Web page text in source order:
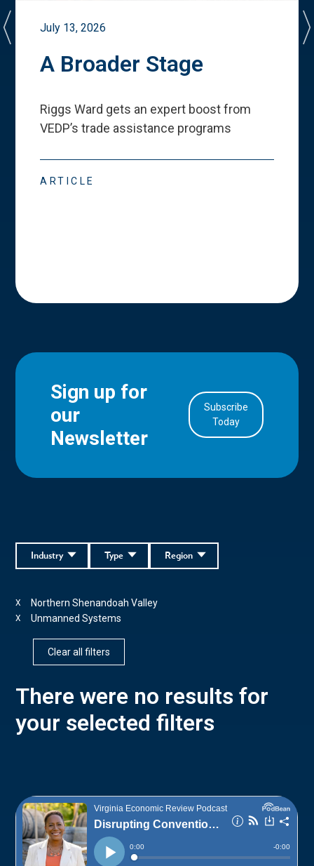
July 13, 2026
A Broader Stage
Riggs Ward gets an expert boost from
VEDP’s trade assistance programs
ARTICLE
Sign up for
our
Newsletter
Subscribe
Today
Region
Type
Industry
Northern Shenandoah Valley
X
Unmanned Systems
X
Clear all filters
There were no results for
your selected filters